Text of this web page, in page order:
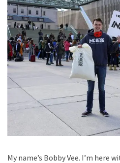
My name’s Bobby Vee. I’m here